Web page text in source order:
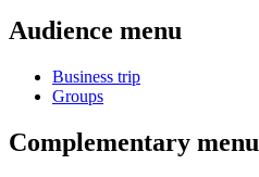
Audience menu
Business trip
Groups
Complementary menu